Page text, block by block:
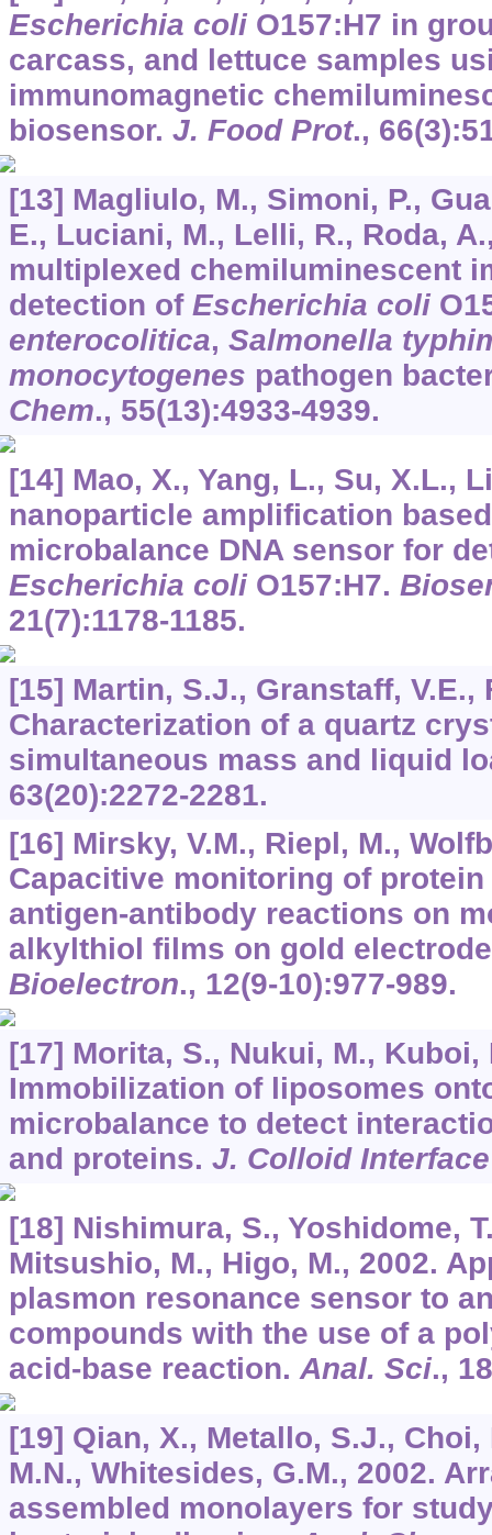
Escherichia coliO157:H7 in
carcass, and lettuce samples
immunomagnetic
biosensor. J. Food Prot., 66
[13] Magliulo, M., Simoni, P.,
E., Luciani, M., Lelli, R., Roda,
multiplexed chemiluminescent
detection of Escherichia coli
enterocolitica, Salmonella
monocytogenes pathogen
Chem., 55(13):4933-4939.
[14] Mao, X., Yang, L., Su, X.L.,
nanoparticle amplification
microbalance DNA sensor for
Escherichia coliO157:H7.
21(7):1178-1185.
[15] Martin, S.J., Granstaff, V.E.,
Characterization of a quartz
simultaneous mass and liquid
63(20):2272-2281.
[16] Mirsky, V.M., Riepl, M.,
Capacitive monitoring of
antigen-antibody reactions on
alkylthiol films on gold
Bioelectron., 12(9-10):977-989.
[17] Morita, S., Nukui, M., Kuboi,
Immobilization of liposomes
microbalance to detect
and proteins. J. Colloid
[18] Nishimura, S., Yoshidome,
Mitsushio, M., Higo, M., 2002.
plasmon resonance sensor to
compounds with the use of a
acid-base reaction.Anal. Sci., 18
[19] Qian, X., Metallo, S.J., Choi,
M.N., Whitesides, G.M., 2002.
assembled monolayers for